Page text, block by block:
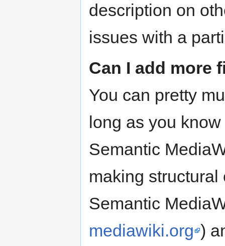
description on
issues with a
Can I add more
You can pretty
long as you
Semantic
making
Semantic
mediawiki.org )